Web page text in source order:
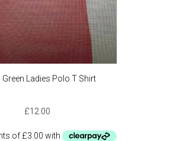
Green Ladies Polo T Shirt
£12.00